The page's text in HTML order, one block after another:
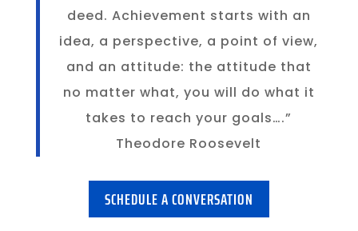
deed. Achievement starts with an
idea, a perspective, a point of view,
and an attitude: the attitude that
no matter what, you will do what it
takes to reach your goals….”
Theodore Roosevelt
SCHEDULE A CONVERSATION